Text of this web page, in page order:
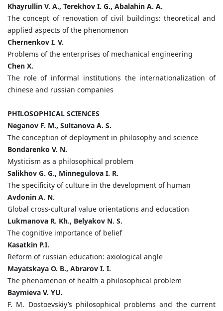
Khayrullin V. A., Terekhov I. G., Abalahin A. A.
The concept of renovation of civil buildings: theoretical and
applied aspects of the phenomenon
Chernenkov I. V.
Problems of the enterprises of mechanical engineering
Chen X.
The role of informal institutions the internationalization of
chinese and russian companies
PHILOSOPHICAL SCIENCES
Neganov F. M., Sultanova A. S.
The conception of deployment in philosophy and science
Bondarenko V. N.
Mysticism as a philosophical problem
Salikhov G. G., Minnegulovа I. R.
The specificity of culture in the development of human
Avdonin A. N.
Global cross-cultural value orientations and education
Lukmanova R. Kh., Belyakov N. S.
The cognitive importance of belief
Kasatkin P.I.
Reform of russian education: axiological angle
Mayatskaya O. B., Abrarov I. I.
The phenomenon of health a philosophical problem
Baymieva V. YU.
F. M. Dostoevskiy’s philosophical problems and the current